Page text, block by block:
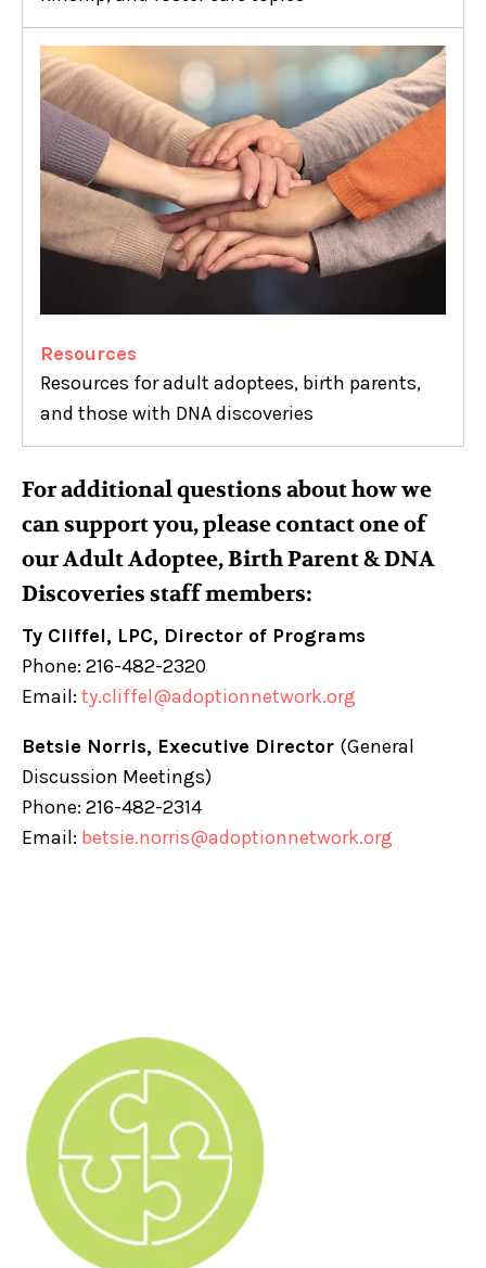
Resources
Resources for adult adoptees, birth parents,
and those with DNA discoveries
For additional questions about how we
can support you, please contact one of
our Adult Adoptee, Birth Parent & DNA
Discoveries staff members:
Ty Cliffel, LPC, Director of Programs
Phone: 216-482-2320
Email: ty.cliffel@adoptionnetwork.org
Betsie Norris, Executive Director (General
Discussion Meetings)
Phone: 216-482-2314
Email: betsie.norris@adoptionnetwork.org